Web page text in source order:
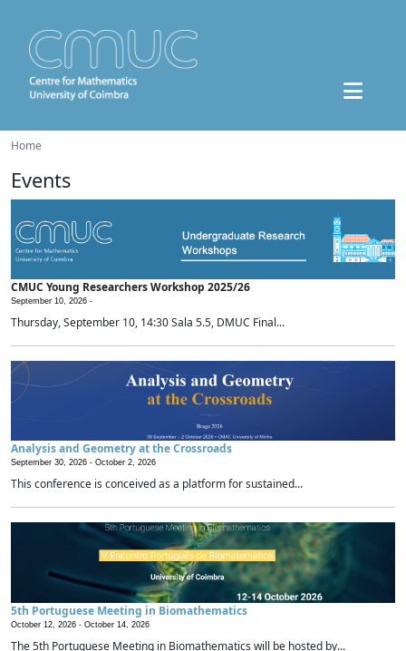
Home
Events
CMUC Young Researchers Workshop 2025/26
September 10, 2026 -
Thursday, September 10, 14:30 Sala 5.5, DMUC Final...
Analysis and Geometry at the Crossroads
September 30, 2026 - October 2, 2026
This conference is conceived as a platform for sustained...
5th Portuguese Meeting in Biomathematics
October 12, 2026 - October 14, 2026
The 5th Portuguese Meeting in Biomathematics will be hosted by...